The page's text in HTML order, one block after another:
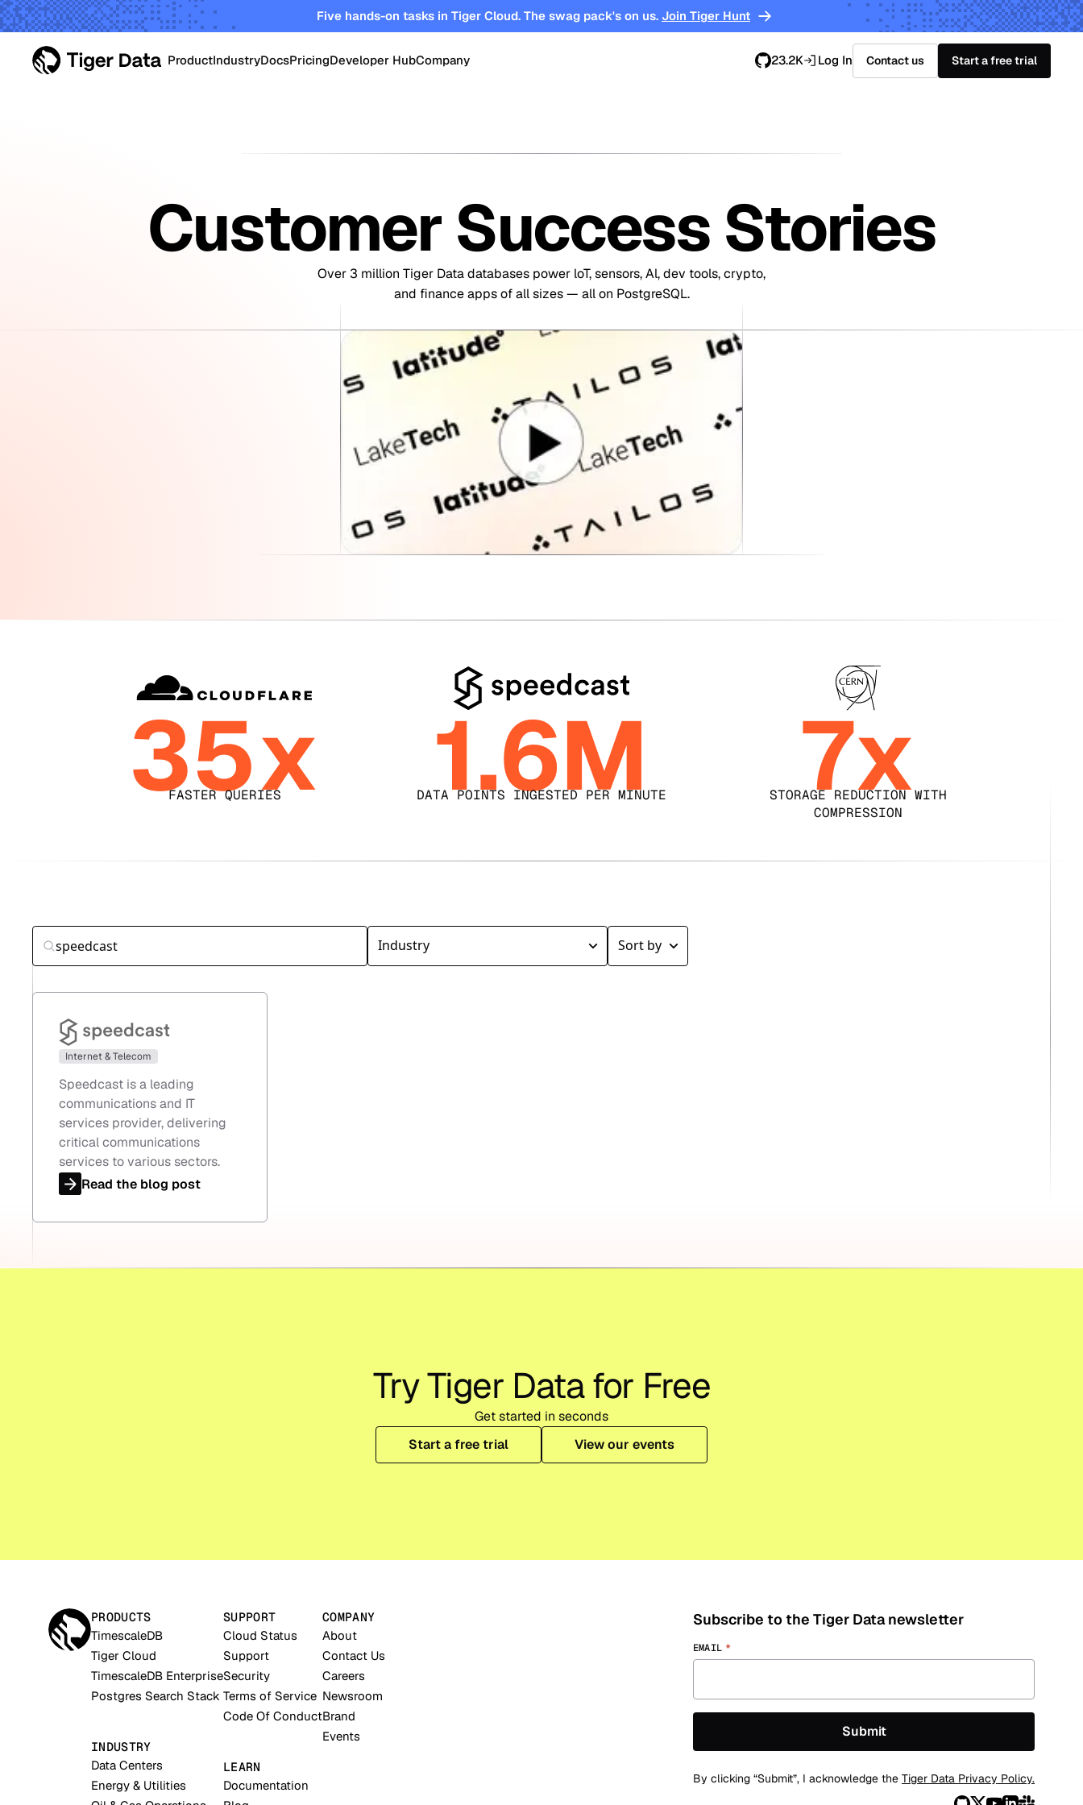
Five hands-on tasks in Tiger Cloud. The swag pack's on us. Join Tiger Hunt
Product
Robust elastic cloud platform for
TimescaleDB Enterprise
Self-managed TimescaleDB for
Time-series, real-time analytics and
Search
Vector and keyword search on
Industry
Oil & Gas Operations
Smart Manufacturing
Crypto
DocsPricingDeveloper Hub
Blog
Community
Customer Stories
Integrations
Launch Hub
Company
Partners
Security
Careers
23.2K Log In Contact us Start a free trial
Customer Success Stories
Over 3 million Tiger Data databases power loT, sensors, Al, dev tools, crypto,
and finance apps of all sizes — all on PostgreSQL.
35x
FASTER QUERIES 1.6M
DATA POINTS INGESTED PER MINUTE 7x
STORAGE REDUCTION WITH
COMPRESSION
Internet & Telecom
Speedcast is a leading
communications and IT
services provider, delivering
critical communications
services to various sectors.
Read the blog post
Try Tiger Data for Free
Get started in seconds
Start a free trial
View our events
PRODUCTS
TimescaleDB
Tiger Cloud
TimescaleDB Enterprise
Postgres Search Stack
INDUSTRY
Data Centers
Energy & Utilities
SUPPORT
Cloud Status
Support
Security
Terms of Service
Code Of Conduct
LEARN
Documentation
COMPANY
About
Contact Us
Careers
Newsroom
Brand
Events
Subscribe to the Tiger Data newsletter
EMAIL *
By clicking “Submit”, I acknowledge the Tiger Data Privacy Policy.